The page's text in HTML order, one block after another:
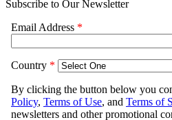
Subscribe to Our Newsletter